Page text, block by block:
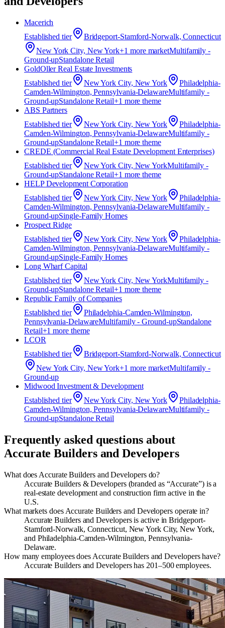
Macerich
Established tier
Bridgeport-Stamford-Norwalk, Connecticut
New York City, New York+1 more marketMultifamily -
Ground-upStandalone Retail
GoldOller Real Estate Investments
Established tier New York City, New York
Philadelphia-
Camden-Wilmington, Pennsylvania-DelawareMultifamily -
Ground-upStandalone Retail+1 more theme
ABS Partners
Established tier New York City, New York
Philadelphia-
Camden-Wilmington, Pennsylvania-DelawareMultifamily -
Ground-upStandalone Retail+1 more theme
CREDE (Commercial Real Estate Development Enterprises)
Established tier New York City, New YorkMultifamily -
Ground-upStandalone Retail+1 more theme
HELP Development Corporation
Established tier New York City, New York
Philadelphia-
Camden-Wilmington, Pennsylvania-DelawareMultifamily -
Ground-upSingle-Family Homes
Prospect Ridge
Established tier New York City, New York
Philadelphia-
Camden-Wilmington, Pennsylvania-DelawareMultifamily -
Ground-upSingle-Family Homes
Long Wharf Capital
Established tier New York City, New YorkMultifamily -
Ground-upStandalone Retail+1 more theme
Republic Family of Companies
Established tier
Philadelphia-Camden-Wilmington,
Pennsylvania-DelawareMultifamily - Ground-upStandalone
Retail+1 more theme
LCOR
Established tier
Bridgeport-Stamford-Norwalk, Connecticut
New York City, New York+1 more marketMultifamily -
Ground-up
Midwood Investment & Development
Established tier New York City, New York
Philadelphia-
Camden-Wilmington, Pennsylvania-DelawareMultifamily -
Ground-upStandalone Retail
Frequently asked questions about
Accurate Builders and Developers
What does Accurate Builders and Developers do?
Accurate Builders & Developers (branded as “Accurate”) is a
real-estate development and construction firm active in the
U.S.
What markets does Accurate Builders and Developers operate in?
Accurate Builders and Developers is active in Bridgeport-
Stamford-Norwalk, Connecticut, New York City, New York,
and Philadelphia-Camden-Wilmington, Pennsylvania-
Delaware.
How many employees does Accurate Builders and Developers have?
Accurate Builders and Developers has 201–500 employees.